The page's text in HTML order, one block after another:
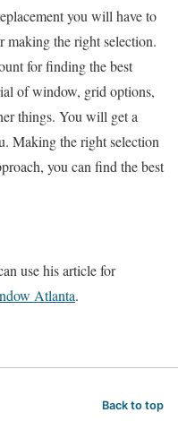
you will have to
making the right selection.
for finding the best
of window, grid options,
things. You will get a
Making the right selection
you can find the best
use his article for
Atlanta.
Back to top